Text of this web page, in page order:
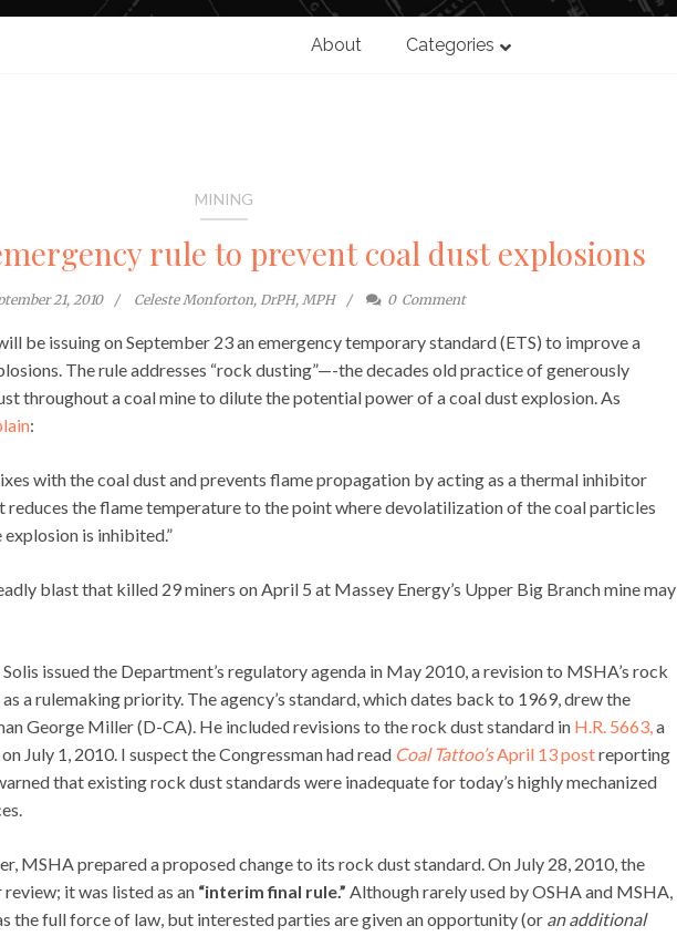
About Categories
MINING
rule to prevent coal dust explosions
21, 2010 Celeste Monforton, DrPH, MPH 0 Comment
be issuing on September 23 an emergency temporary standard (ETS) to improve a
The rule addresses “rock dusting”—-the decades old practice of generously
throughout a coal mine to dilute the potential power of a coal dust explosion. As
:
with the coal dust and prevents flame propagation by acting as a thermal inhibitor
reduces the flame temperature to the point where devolatilization of the coal particles
is inhibited.”
blast that killed 29 miners on April 5 at Massey Energy’s Upper Big Branch mine may
issued the Department’s regulatory agenda in May 2010, a revision to MSHA’s rock
a rulemaking priority. The agency’s standard, which dates back to 1969, drew the
George Miller (D-CA). He included revisions to the rock dust standard in H.R. 5663,a
July 1, 2010. I suspect the Congressman had read Coal Tattoo’sApril 13 postreporting
that existing rock dust standards were inadequate for today’s highly mechanized
MSHA prepared a proposed change to its rock dust standard. On July 28, 2010, the
it was listed as an “interim final rule.” Although rarely used by OSHA and MSHA,
the full force of law, but interested parties are given an opportunity (or an additional